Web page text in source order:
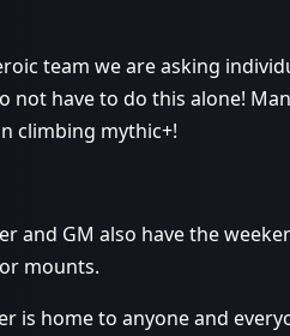
team we are asking
not have to do this alone!
climbing mythic+!
and GM also have the
mounts.
is home to anyone and